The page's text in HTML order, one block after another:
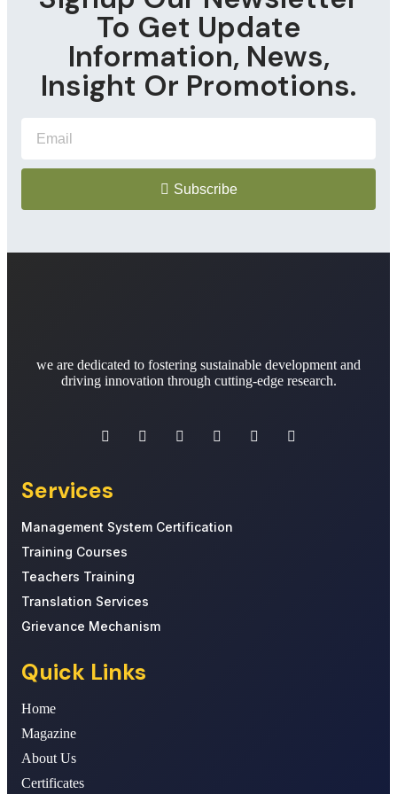
To Get Update
Information, News,
Insight Or Promotions.
Subscribe
we are dedicated to fostering sustainable development and
driving innovation through cutting-edge research.
Services
Management System Certification
Training Courses
Teachers Training
Translation Services
Grievance Mechanism
Quick Links
Home
Magazine
About Us
Certificates